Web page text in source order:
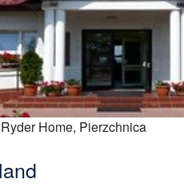
Home, Pierzchnica